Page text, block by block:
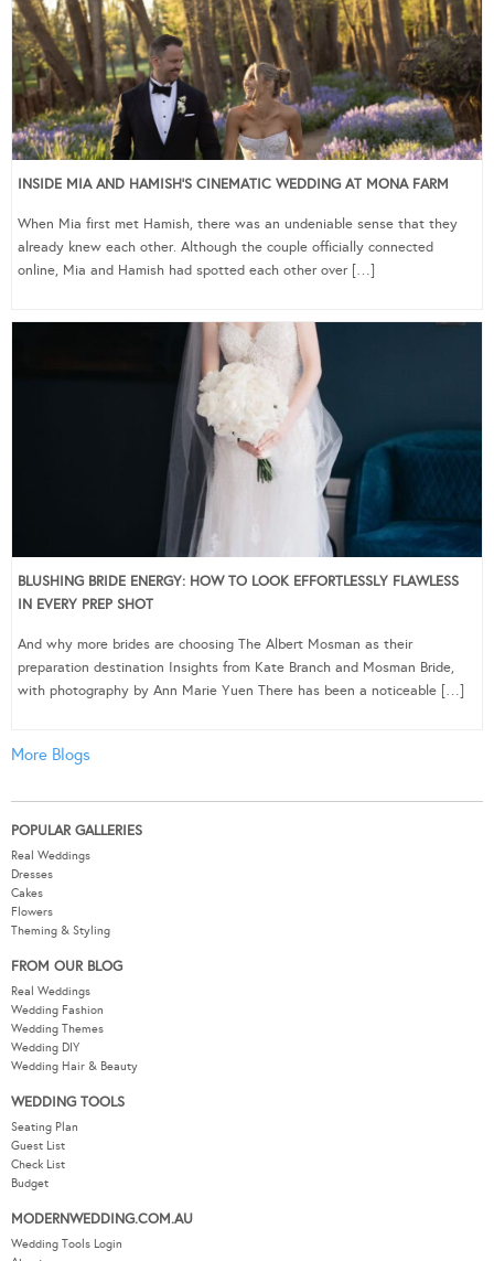
INSIDE MIA AND HAMISH’S CINEMATIC WEDDING AT MONA FARM
When Mia first met Hamish, there was an undeniable sense that they
already knew each other. Although the couple officially connected
online, Mia and Hamish had spotted each other over […]
BLUSHING BRIDE ENERGY: HOW TO LOOK EFFORTLESSLY FLAWLESS
IN EVERY PREP SHOT
And why more brides are choosing The Albert Mosman as their
preparation destination Insights from Kate Branch and Mosman Bride,
with photography by Ann Marie Yuen There has been a noticeable […]
More Blogs
POPULAR GALLERIES
Real Weddings
Dresses
Cakes
Flowers
Theming & Styling
FROM OUR BLOG
Real Weddings
Wedding Fashion
Wedding Themes
Wedding DIY
Wedding Hair & Beauty
WEDDING TOOLS
Seating Plan
Guest List
Check List
Budget
MODERNWEDDING.COM.AU
Wedding Tools Login